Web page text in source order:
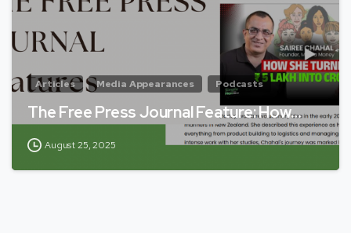
Articles Media Appearances Podcasts
The Free Press Journal Feature: How…
August 25, 2025